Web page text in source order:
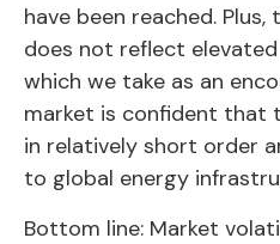
have been reached.
does not reflect
which we take as an
market is confident that
in relatively short order
to global energy
Bottom line: Market